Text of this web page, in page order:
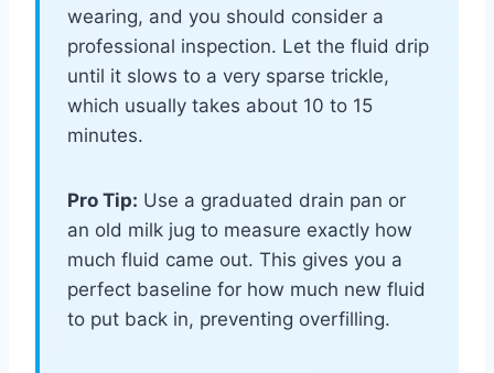
wearing, and you should consider a
professional inspection. Let the fluid drip
until it slows to a very sparse trickle,
which usually takes about 10 to 15
minutes.
Pro Tip: Use a graduated drain pan or
an old milk jug to measure exactly how
much fluid came out. This gives you a
perfect baseline for how much new fluid
to put back in, preventing overfilling.